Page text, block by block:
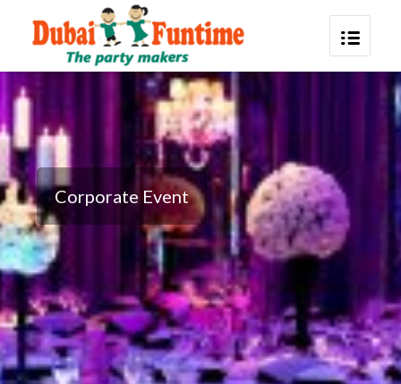
Corporate Event